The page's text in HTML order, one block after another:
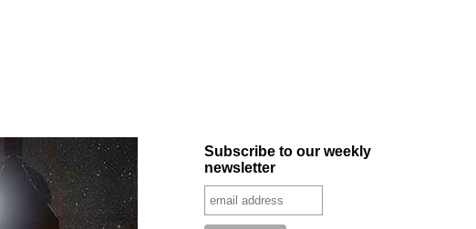
Subscribe to our weekly
newsletter